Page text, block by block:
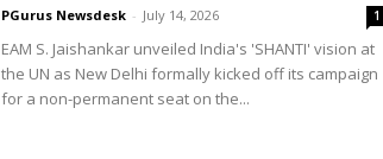
PGurus Newsdesk - July 14, 2026 1
EAM S. Jaishankar unveiled India's 'SHANTI' vision at
the UN as New Delhi formally kicked off its campaign
for a non-permanent seat on the...